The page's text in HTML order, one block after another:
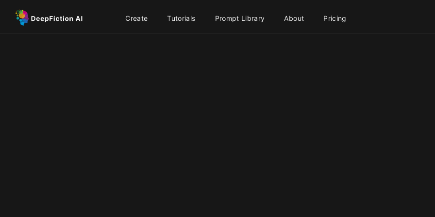
Create Tutorials Prompt Library About Pricing